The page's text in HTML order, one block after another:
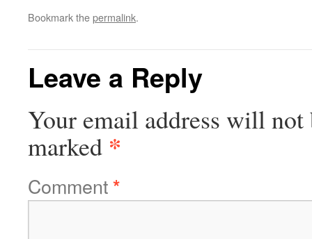
Bookmark thepermalink.
Leave a Reply
Your email address will not
marked *
Comment*